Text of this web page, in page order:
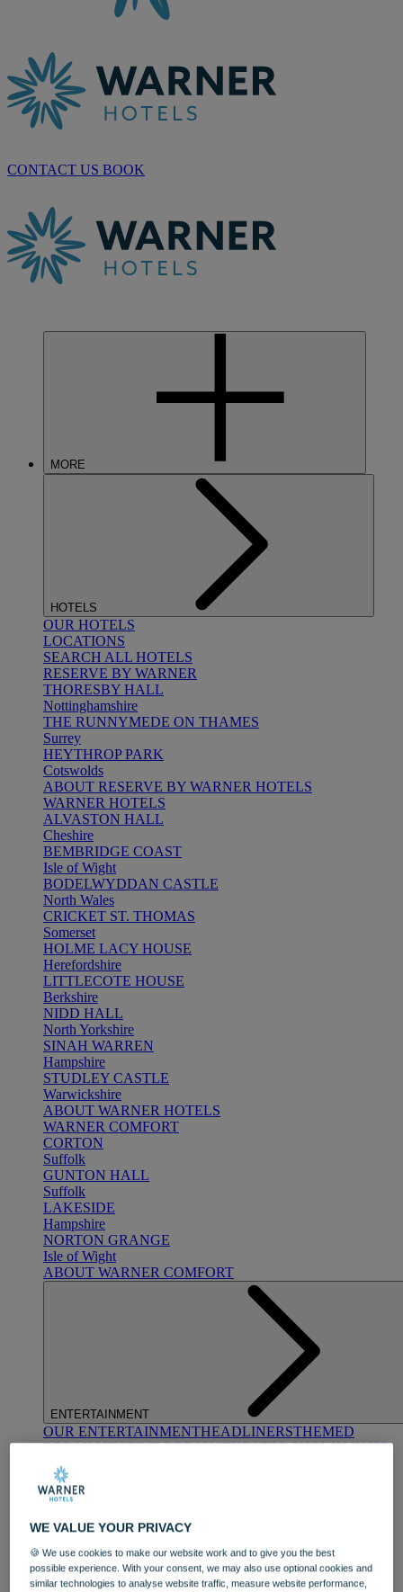
CONTACT US BOOK
MORE
HOTELS
OUR HOTELS
LOCATIONS
SEARCH ALL HOTELS
RESERVE BY WARNER
THORESBY HALL
Nottinghamshire
THE RUNNYMEDE ON THAMES
Surrey
HEYTHROP PARK
Cotswolds
ABOUT RESERVE BY WARNER HOTELS
WARNER HOTELS
ALVASTON HALL
Cheshire
BEMBRIDGE COAST
Isle of Wight
BODELWYDDAN CASTLE
North Wales
CRICKET ST. THOMAS
Somerset
HOLME LACY HOUSE
Herefordshire
LITTLECOTE HOUSE
Berkshire
NIDD HALL
North Yorkshire
SINAH WARREN
Hampshire
STUDLEY CASTLE
Warwickshire
ABOUT WARNER HOTELS
WARNER COMFORT
CORTON
Suffolk
GUNTON HALL
Suffolk
LAKESIDE
Hampshire
NORTON GRANGE
Isle of Wight
ABOUT WARNER COMFORT
ENTERTAINMENT
OUR ENTERTAINMENTHEADLINERSTHEMED
BREAKSFESTIVE BREAKSTHEATRE SHOWSMUSIC
DECADES AND GENRES
WE VALUE YOUR PRIVACY
🍪 We use cookies to make our website work and to give you the best
possible experience. With your consent, we may also use optional cookies and
similar technologies to analyse website traffic, measure website performance,